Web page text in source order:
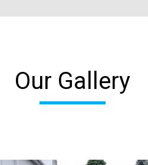
Our Gallery